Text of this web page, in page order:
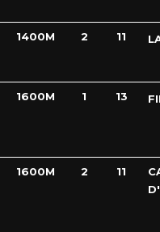
1400M 2 11
1600M 1 13
1600M 2 11